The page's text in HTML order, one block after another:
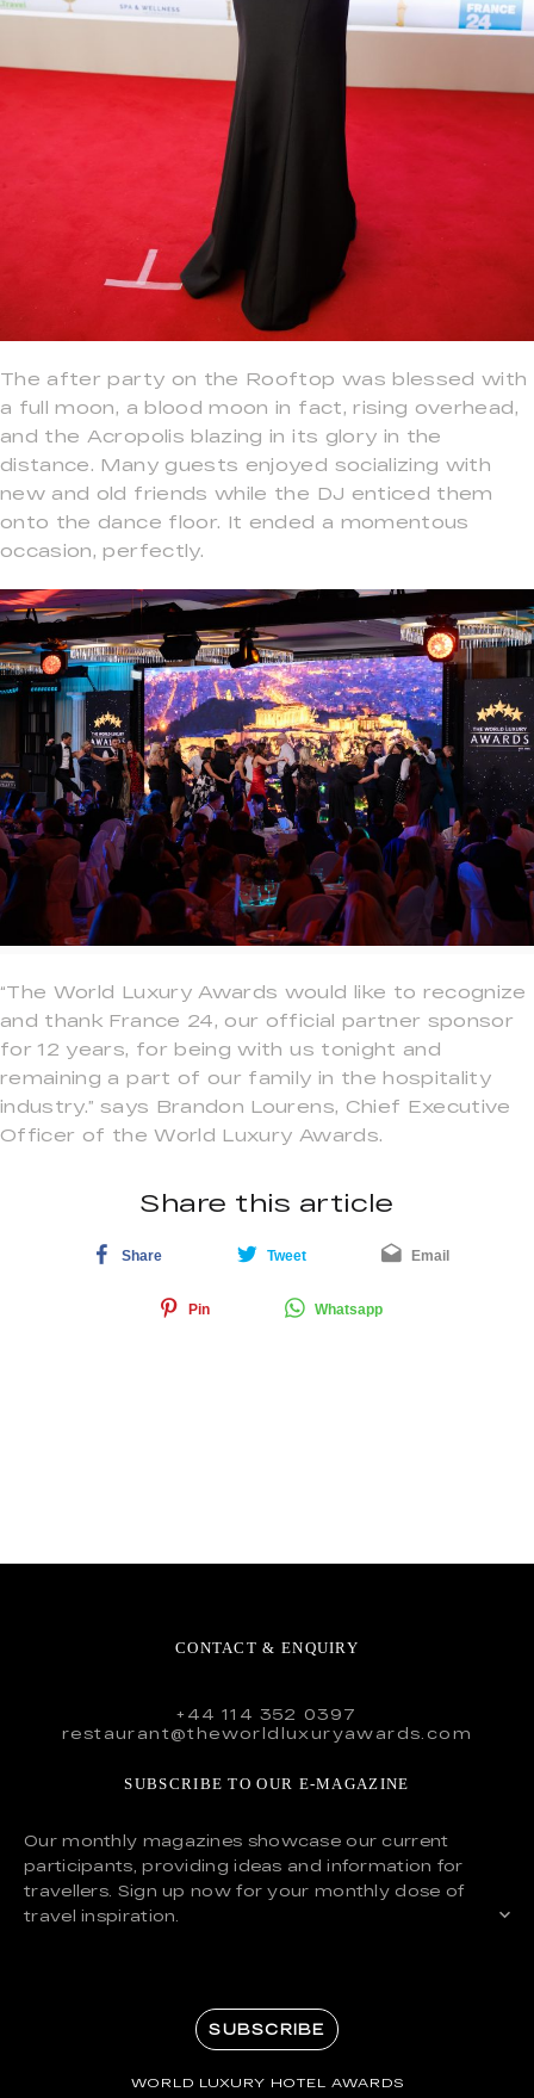
The after party on the Rooftop was blessed with
a full moon, a blood moon in fact, rising overhead,
and the Acropolis blazing in its glory in the
distance. Many guests enjoyed socializing with
new and old friends while the DJ enticed them
onto the dance floor. It ended a momentous
occasion, perfectly.
“The World Luxury Awards would like to recognize
and thank France 24, our official partner sponsor
for 12 years, for being with us tonight and
remaining a part of our family in the hospitality
industry.” says Brandon Lourens, Chief Executive
Officer of the World Luxury Awards.
Share this article
Share Tweet Email
Pin Whatsapp
CONTACT & ENQUIRY
+44 114 352 0397
restaurant@theworldluxuryawards.com
SUBSCRIBE TO OUR E-MAGAZINE
Our monthly magazines showcase our current
participants, providing ideas and information for
travellers. Sign up now for your monthly dose of
travel inspiration.
SUBSCRIBE
WORLD LUXURY HOTEL AWARDS